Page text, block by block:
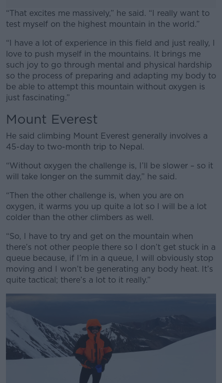
“That excites me massively,” he said. “I really want to
test myself on the highest mountain in the world.”
#AD
“I have a lot of experience in this field and just really, I
love to push myself in the mountains. It brings me
such joy to go through mental and physical hardship
so the process of preparing and adapting my body to
be able to attempt this mountain without oxygen is
just fascinating.”
Mount Everest
He said climbing Mount Everest generally involves a
45-day to two-month trip to Nepal.
“Without oxygen the challenge is, I’ll be slower – so it
will take longer on the summit day,” he said.
“Then the other challenge is, when you are on
oxygen, it warms you up quite a lot so I will be a lot
colder than the other climbers as well.
“So, I have to try and get on the mountain when
there’s not other people there so I don’t get stuck in a
queue because, if I’m in a queue, I will obviously stop
moving and I won’t be generating any body heat. It’s
quite tactical; there’s a lot to it really.”